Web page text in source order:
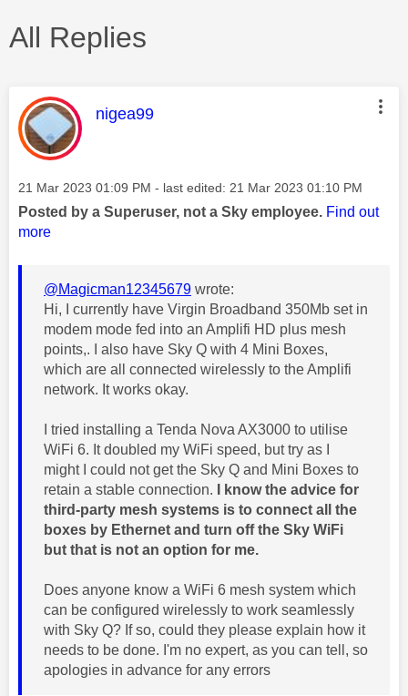
All Replies
This message was authored by:
nigea99
Message posted on
‎21 Mar 2023 01:09 PM - last edited: ‎21 Mar 2023 01:10 PM
Posted by a Superuser, not a Sky employee. Find out
more
@Magicman12345679 wrote:
Hi, I currently have Virgin Broadband 350Mb set in
modem mode fed into an Amplifi HD plus mesh
points,. I also have Sky Q with 4 Mini Boxes,
which are all connected wirelessly to the Amplifi
network. It works okay.
I tried installing a Tenda Nova AX3000 to utilise
WiFi 6. It doubled my WiFi speed, but try as I
might I could not get the Sky Q and Mini Boxes to
retain a stable connection. I know the advice for
third-party mesh systems is to connect all the
boxes by Ethernet and turn off the Sky WiFi
but that is not an option for me.
Does anyone know a WiFi 6 mesh system which
can be configured wirelessly to work seamlessly
with Sky Q? If so, could they please explain how it
needs to be done. I'm no expert, as you can tell, so
apologies in advance for any errors